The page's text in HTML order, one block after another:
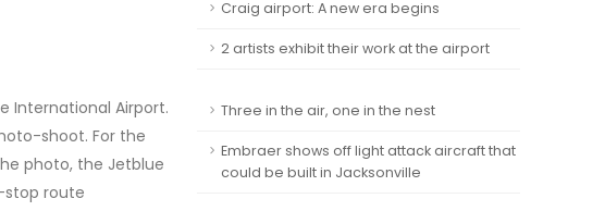
International Airport.
shoot. For the
photo, the Jetblue
stop route
Craig airport: A new era begins
2 artists exhibit their work at the airport
Three in the air, one in the nest
Embraer shows off light attack aircraft that
could be built in Jacksonville